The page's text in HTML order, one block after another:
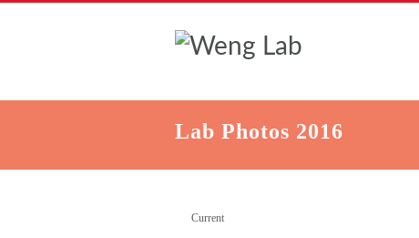
Lab Photos 2016
Current